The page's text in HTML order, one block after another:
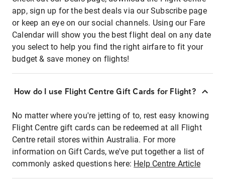
app, sign up for the best deals via our Subscribe page
or keep an eye on our social channels. Using our Fare
Calendar will show you the best flight deal on any date
you select to help you find the right airfare to fit your
budget & save money on flights!
How do I use Flight Centre Gift Cards for Flight?
No matter where you're jetting of to, rest easy knowing
Flight Centre gift cards can be redeemed at all Flight
Centre retail stores within Australia. For more
information on Gift Cards, we've put together a list of
commonly asked questions here: Help Centre Article